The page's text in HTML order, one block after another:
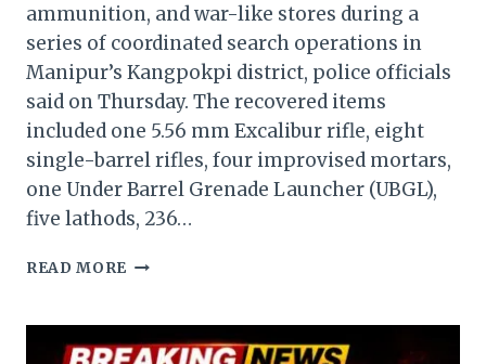
ammunition, and war-like stores during a
series of coordinated search operations in
Manipur’s Kangpokpi district, police officials
said on Thursday. The recovered items
included one 5.56 mm Excalibur rifle, eight
single-barrel rifles, four improvised mortars,
one Under Barrel Grenade Launcher (UBGL),
five lathods, 236…
READ MORE MANIPUR
SEIZE
WEAPONS